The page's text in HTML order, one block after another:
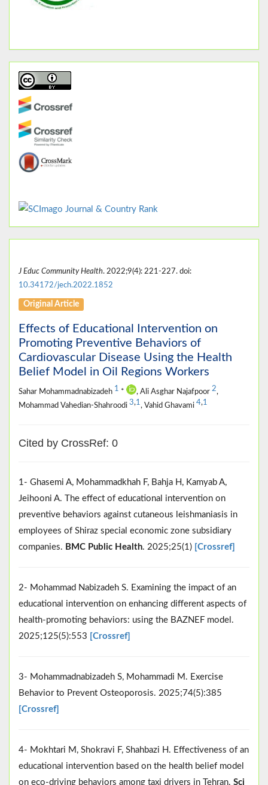
J Educ Community Health. 2022;9(4): 221-227. doi:
10.34172/jech.2022.1852
Original Article
Effects of Educational Intervention on
Promoting Preventive Behaviors of
Cardiovascular Disease Using the Health
Belief Model in Oil Regions Workers
Sahar Mohammadnabizadeh 1 * , Ali Asghar Najafpoor 2,
Mohammad Vahedian-Shahroodi 3,1, Vahid Ghavami 4,1
Cited by CrossRef: 0
1- Ghasemi A, Mohammadkhah F, Bahja H, Kamyab A,
Jeihooni A. The effect of educational intervention on
preventive behaviors against cutaneous leishmaniasis in
employees of Shiraz special economic zone subsidiary
companies. BMC Public Health. 2025;25(1) [Crossref]
2- Mohammad Nabizadeh S. Examining the impact of an
educational intervention on enhancing different aspects of
health-promoting behaviors: using the BAZNEF model.
2025;125(5):553 [Crossref]
3- Mohammadnabizadeh S, Mohammadi M. Exercise
Behavior to Prevent Osteoporosis. 2025;74(5):385
[Crossref]
4- Mokhtari M, Shokravi F, Shahbazi H. Effectiveness of an
educational intervention based on the health belief model
on eco-driving behaviors among taxi drivers in Tehran. Sci